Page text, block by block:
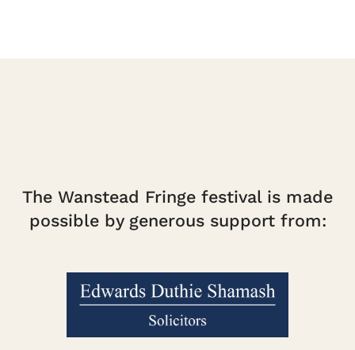
The Wanstead Fringe festival is made
possible by generous support from: